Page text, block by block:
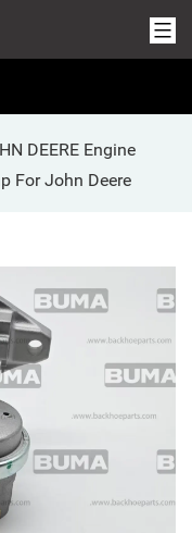
DEERE Engine
For John Deere